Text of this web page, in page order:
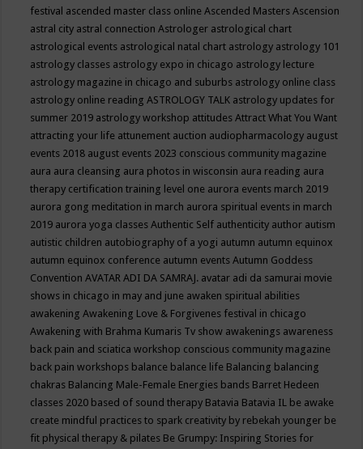
festival ascended master class onlineAscended MastersAscension
astral city astral connectionAstrologer astrological chart
astrological events astrological natal chart astrology astrology 101
astrology classes astrology expo in chicago astrology lecture
astrology magazine in chicago and suburbs astrology online class
astrology online readingASTROLOGY TALK astrology updates for
summer 2019 astrology workshop attitudesAttract What You Want
attracting your life attunement auction audiopharmacology august
events 2018 august events 2023 conscious community magazine
aura aura cleansing aura photos in wisconsin aura reading aura
therapy certification training level one aurora events march 2019
aurora gong meditation in march aurora spiritual events in march
2019 aurora yoga classesAuthentic Self authenticity author autism
autistic children autobiography of a yogi autumn autumn equinox
autumn equinox conference autumn eventsAutumn Goddess
ConventionAVATAR ADI DA SAMRAJ. avatar adi da samurai movie
shows in chicago in may and june awaken spiritual abilities
awakeningAwakening Love & Forgivenes festival in chicago
Awakening with Brahma Kumaris Tv show awakenings awareness
back pain and sciatica workshop conscious community magazine
back pain workshops balance balance life Balancing balancing
chakras Balancing Male-Female Energies bands Barret Hedeen
classes 2020 based of sound therapy Batavia Batavia IL be awake
create mindful practices to spark creativity by rebekah younger be
fit physical therapy & pilates Be Grumpy: Inspiring Stories for